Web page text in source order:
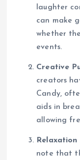
laughter
can make
whether
events.
Creative
creators
Candy,
aids in
allowing
note that